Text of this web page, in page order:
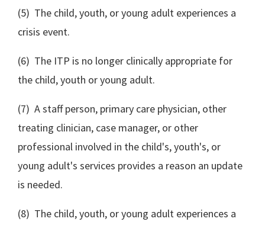
(5) The child, youth, or young adult experiences a
crisis event.
(6) The ITP is no longer clinically appropriate for
the child, youth or young adult.
(7) A staff person, primary care physician, other
treating clinician, case manager, or other
professional involved in the child's, youth's, or
young adult's services provides a reason an update
is needed.
(8) The child, youth, or young adult experiences a